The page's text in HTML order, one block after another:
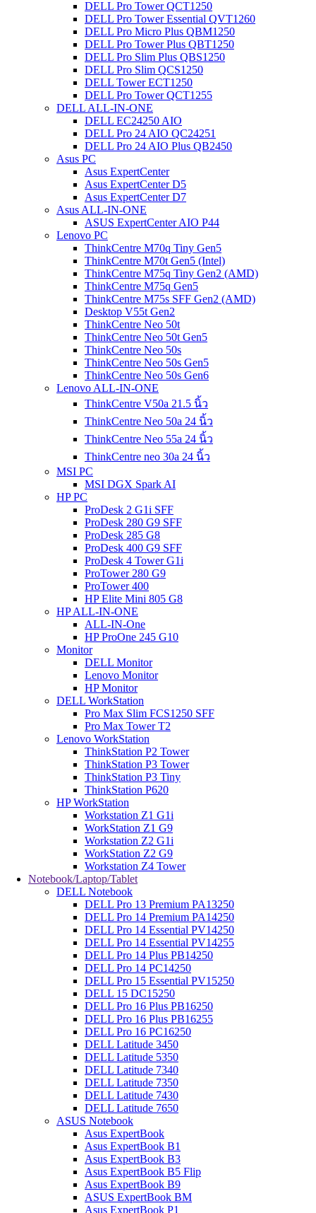
DELL Pro Tower QCT1250
DELL Pro Tower Essential QVT1260
DELL Pro Micro Plus QBM1250
DELL Pro Tower Plus QBT1250
DELL Pro Slim Plus QBS1250
DELL Pro Slim QCS1250
DELL Tower ECT1250
DELL Pro Tower QCT1255
DELL ALL-IN-ONE
DELL EC24250 AIO
DELL Pro 24 AIO QC24251
DELL Pro 24 AIO Plus QB2450
Asus PC
Asus ExpertCenter
Asus ExpertCenter D5
Asus ExpertCenter D7
Asus ALL-IN-ONE
ASUS ExpertCenter AIO P44
Lenovo PC
ThinkCentre M70q Tiny Gen5
ThinkCentre M70t Gen5 (Intel)
ThinkCentre M75q Tiny Gen2 (AMD)
ThinkCentre M75q Gen5
ThinkCentre M75s SFF Gen2 (AMD)
Desktop V55t Gen2
ThinkCentre Neo 50t
ThinkCentre Neo 50t Gen5
ThinkCentre Neo 50s
ThinkCentre Neo 50s Gen5
ThinkCentre Neo 50s Gen6
Lenovo ALL-IN-ONE
ThinkCentre V50a 21.5 นิ้ว
ThinkCentre Neo 50a 24 นิ้ว
ThinkCentre Neo 55a 24 นิ้ว
ThinkCentre neo 30a 24 นิ้ว
MSI PC
MSI DGX Spark AI
HP PC
ProDesk 2 G1i SFF
ProDesk 280 G9 SFF
ProDesk 285 G8
ProDesk 400 G9 SFF
ProDesk 4 Tower G1i
ProTower 280 G9
ProTower 400
HP Elite Mini 805 G8
HP ALL-IN-ONE
ALL-IN-One
HP ProOne 245 G10
Monitor
DELL Monitor
Lenovo Monitor
HP Monitor
DELL WorkStation
Pro Max Slim FCS1250 SFF
Pro Max Tower T2
Lenovo WorkStation
ThinkStation P2 Tower
ThinkStation P3 Tower
ThinkStation P3 Tiny
ThinkStation P620
HP WorkStation
Workstation Z1 G1i
WorkStation Z1 G9
Workstation Z2 G1i
WorkStation Z2 G9
Workstation Z4 Tower
Notebook/Laptop/Tablet
DELL Notebook
DELL Pro 13 Premium PA13250
DELL Pro 14 Premium PA14250
DELL Pro 14 Essential PV14250
DELL Pro 14 Essential PV14255
DELL Pro 14 Plus PB14250
DELL Pro 14 PC14250
DELL Pro 15 Essential PV15250
DELL 15 DC15250
DELL Pro 16 Plus PB16250
DELL Pro 16 Plus PB16255
DELL Pro 16 PC16250
DELL Latitude 3450
DELL Latitude 5350
DELL Latitude 7340
DELL Latitude 7350
DELL Latitude 7430
DELL Latitude 7650
ASUS Notebook
Asus ExpertBook
Asus ExpertBook B1
Asus ExpertBook B3
Asus ExpertBook B5 Flip
Asus ExpertBook B9
ASUS ExpertBook BM
Asus ExpertBook P1